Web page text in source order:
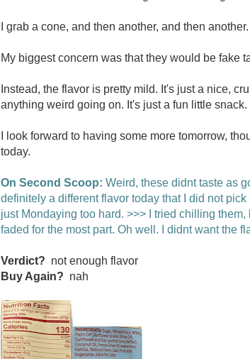
I grab a cone, and then another, and then
My biggest concern was that they would be fake
Instead, the flavor is pretty mild. It's just a nice,
anything weird going on. It's just a fun little snack.
I look forward to having some more tomorrow,
today.
On Second Scoop: Weird, these didnt taste as
definitely a different flavor today that I did not
just Mondaying too hard. >>> I tried chilling
faded for the most part. Oh well. I didnt want the
Verdict? not enough flavor
Buy Again? nah